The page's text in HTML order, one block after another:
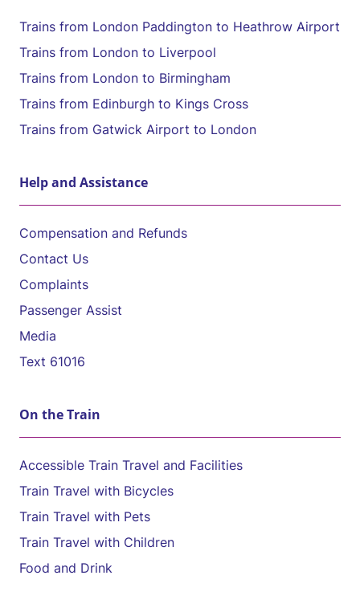
Trains from London Paddington to Heathrow Airport
Trains from London to Liverpool
Trains from London to Birmingham
Trains from Edinburgh to Kings Cross
Trains from Gatwick Airport to London
Help and Assistance
Compensation and Refunds
Contact Us
Complaints
Passenger Assist
Media
Text 61016
On the Train
Accessible Train Travel and Facilities
Train Travel with Bicycles
Train Travel with Pets
Train Travel with Children
Food and Drink